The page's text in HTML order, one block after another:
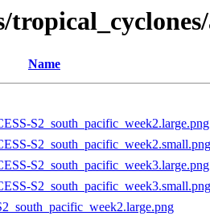
Name
S2_south_pacific_week2.large.png
S2_south_pacific_week2.small.png
S2_south_pacific_week3.large.png
S2_south_pacific_week3.small.png